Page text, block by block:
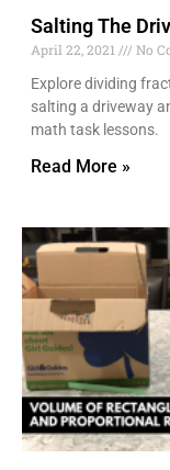
Salting The
April 22, 2021
No
Explore dividing
salting a driveway
math task lessons.
Read More »